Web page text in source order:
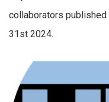
collaborators
31st 2024.